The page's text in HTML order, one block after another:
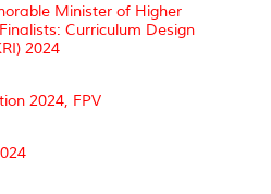
Minister of Higher
Curriculum Design
2024
2024, FPV